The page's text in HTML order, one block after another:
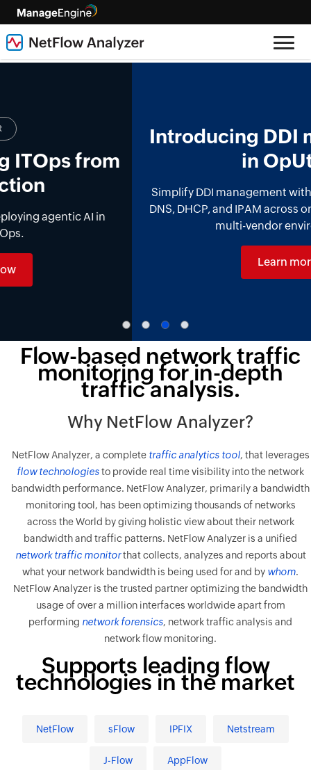
Introducing DDI management
in OpUtils
Simplify DDI management with a unified platform for
DNS, DHCP, and IPAM across on-premises, cloud, and
multi-vendor environments.
Flow-based network traffic
monitoring for in-depth
traffic analysis.
Why NetFlow Analyzer?
NetFlow Analyzer, a complete traffic analytics tool, that leverages
flow technologiesto provide real time visibility into the network
bandwidth performance. NetFlow Analyzer, primarily a bandwidth
monitoring tool, has been optimizing thousands of networks
across the World by giving holistic view about their network
bandwidth and traffic patterns. NetFlow Analyzer is a unified
network traffic monitorthat collects, analyzes and reports about
what your network bandwidth is being used for and by whom.
NetFlow Analyzer is the trusted partner optimizing the bandwidth
usage of over a million interfaces worldwide apart from
performing network forensics, network traffic analysis and
network flow monitoring.
Supports leading flow
technologies in the market
NetFlow sFlow IPFIX Netstream
J-Flow AppFlow